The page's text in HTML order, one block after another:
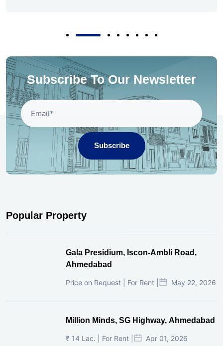
Subscribe To Our Newsletter
Subscribe
Popular Property
Gala Presidium, Iscon-Ambli Road,
Ahmedabad
Price on Request | For Rent | May 22, 2026
Million Minds, SG Highway, Ahmedabad
₹ 14 Lac. | For Rent | Apr 01, 2026